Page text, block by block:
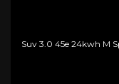
Suv 3.0 45e 24kwh M